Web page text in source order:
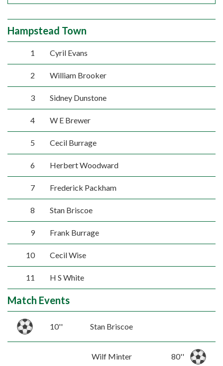
Hampstead Town
1 Cyril Evans
2 William Brooker
3 Sidney Dunstone
4 W E Brewer
5 Cecil Burrage
6 Herbert Woodward
7 Frederick Packham
8 Stan Briscoe
9 Frank Burrage
10 Cecil Wise
11 H S White
Match Events
10'' Stan Briscoe
Wilf Minter 80''